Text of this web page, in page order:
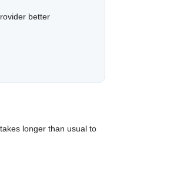
better
longer than usual to